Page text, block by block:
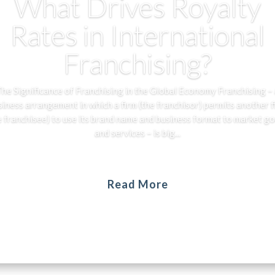
Rates in International
Franchising?
Significance of Franchising in the Global Economy Franchising –
arrangement in which a firm (the franchisor) permits another
franchisee) to use its brand name and business format to market
and services – is big...
Read More